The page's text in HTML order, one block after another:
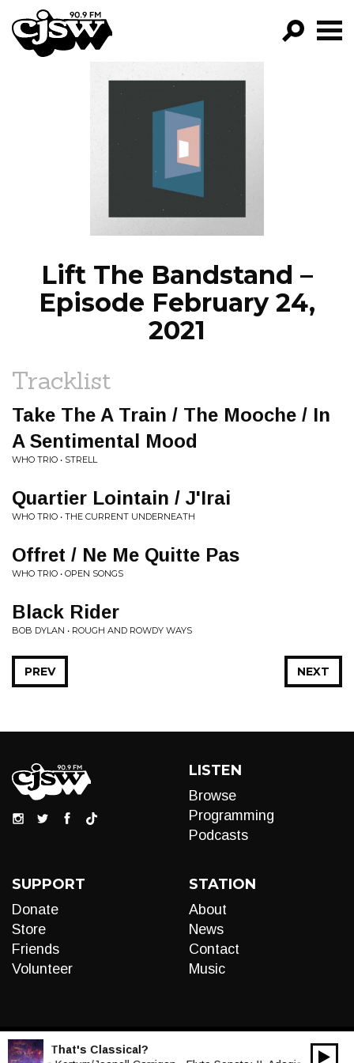
CJSW
FILTER BY:
PROGRAMS
EPISODES
NEWS
Lift The Bandstand –
Episode February 24,
2021
Tracklist
Take The A Train / The Mooche / In
A Sentimental Mood
WHO TRIO • STRELL
Quartier Lointain / J'Irai
WHO TRIO • THE CURRENT UNDERNEATH
Offret / Ne Me Quitte Pas
WHO TRIO • OPEN SONGS
Black Rider
BOB DYLAN • ROUGH AND ROWDY WAYS
NEXT
PREV
LISTEN
Browse
Programming
Podcasts
SUPPORT
Donate
Store
Friends
Volunteer
STATION
About
News
Contact
Music
LIVE:That's Classical?
00:00